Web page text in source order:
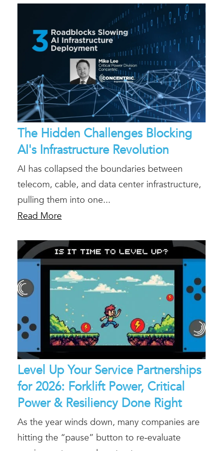
The Hidden Challenges Blocking
AI's Infrastructure Revolution
AI has collapsed the boundaries between
telecom, cable, and data center infrastructure,
pulling them into one...
Read More
Level Up Your Service Partnerships
for 2026: Forklift Power, Critical
Power & Resiliency Done Right
As the year winds down, many companies are
hitting the “pause” button to re‑evaluate